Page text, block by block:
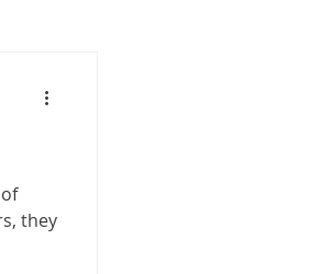
they